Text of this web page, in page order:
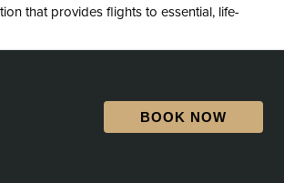
that provides flights to essential, life-
BOOK NOW